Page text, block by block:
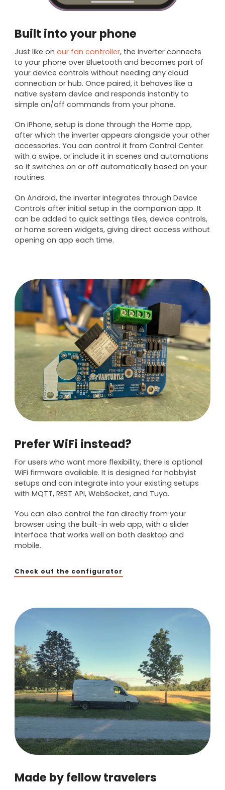
Built into your phone
Just like on our fan controller, the inverter connects
to your phone over Bluetooth and becomes part of
your device controls without needing any cloud
connection or hub. Once paired, it behaves like a
native system device and responds instantly to
simple on/off commands from your phone.
On iPhone, setup is done through the Home app,
after which the inverter appears alongside your other
accessories. You can control it from Control Center
with a swipe, or include it in scenes and automations
so it switches on or off automatically based on your
routines.
On Android, the inverter integrates through Device
Controls after initial setup in the companion app. It
can be added to quick settings tiles, device controls,
or home screen widgets, giving direct access without
opening an app each time.
Prefer WiFi instead?
For users who want more flexibility, there is optional
WiFi firmware available. It is designed for hobbyist
setups and can integrate into your existing setups
with MQTT, REST API, WebSocket, and Tuya.
You can also control the fan directly from your
browser using the built-in web app, with a slider
interface that works well on both desktop and
mobile.
Check out the configurator
Made by fellow travelers